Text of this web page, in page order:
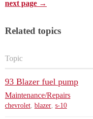
next page →
Related topics
Topic
93 Blazer fuel pump
Maintenance/Repairs
chevrolet, blazer, s-10